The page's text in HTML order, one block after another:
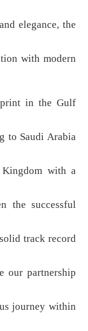
elegance, the
with modern
in the Gulf
to Saudi Arabia
Kingdom with a
the successful
track record
our partnership
journey within